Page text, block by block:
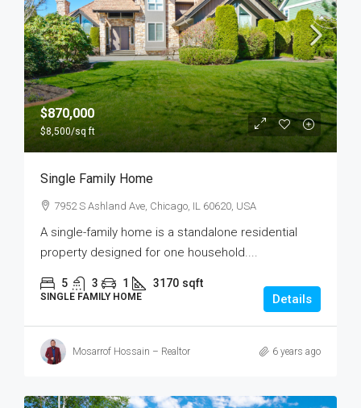
$870,000
$8,500/sq ft
Single Family Home
7952 S Ashland Ave, Chicago, IL 60620, USA
A single-family home is a standalone residential
property designed for one household....
5 3 1 3170 sqft
SINGLE FAMILY HOME Details
Mosarrof Hossain – Realtor 6 years ago